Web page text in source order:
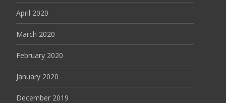
April 2020
March 2020
February 2020
January 2020
December 2019